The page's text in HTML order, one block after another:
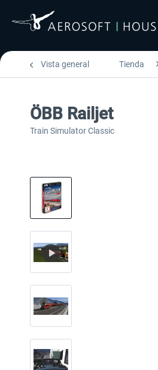
Vista general Tienda
ÖBB Railjet
Train Simulator Classic